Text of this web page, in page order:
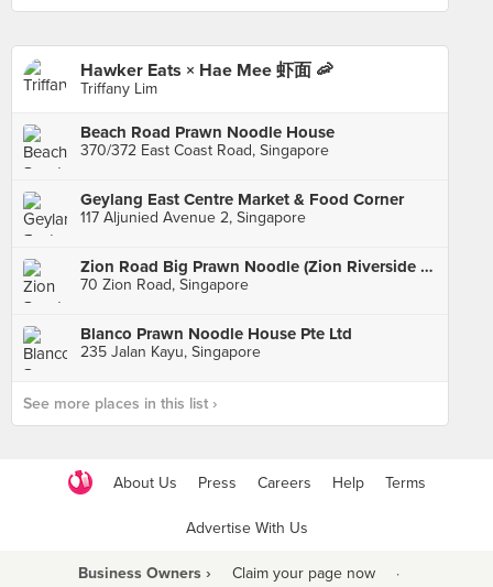
Hawker Eats × Hae Mee 虾面 🦐
Triffany Lim
Beach Road Prawn Noodle House
370/372 East Coast Road, Singapore
Geylang East Centre Market & Food Corner
117 Aljunied Avenue 2, Singapore
Zion Road Big Prawn Noodle (Zion Riverside Food Centre)
70 Zion Road, Singapore
Blanco Prawn Noodle House Pte Ltd
235 Jalan Kayu, Singapore
See more places in this list ›
About Us Press Careers Help Terms
Advertise With Us
Business Owners › Claim your page now ·